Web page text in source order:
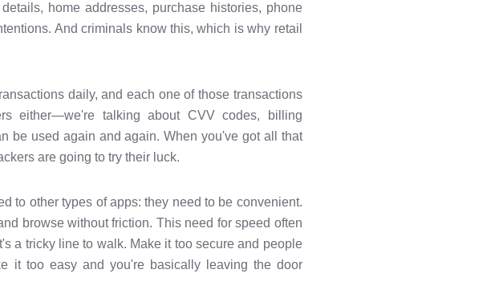
home addresses, purchase histories, phone
And criminals know this, which is why retail
daily, and each one of those transactions
either—we're talking about CVV codes, billing
be used again and again. When you've got all that
are going to try their luck.
to other types of apps: they need to be convenient.
browse without friction. This need for speed often
a tricky line to walk. Make it too secure and people
it too easy and you're basically leaving the door